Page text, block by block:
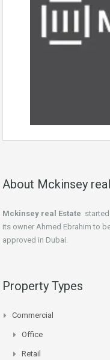
About Mckinsey
Mckinsey real Estate
its owner Ahmed Ebrahim to
approved in Dubai.
Property Types
Commercial
Office
Retail